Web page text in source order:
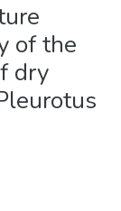
of the
dry